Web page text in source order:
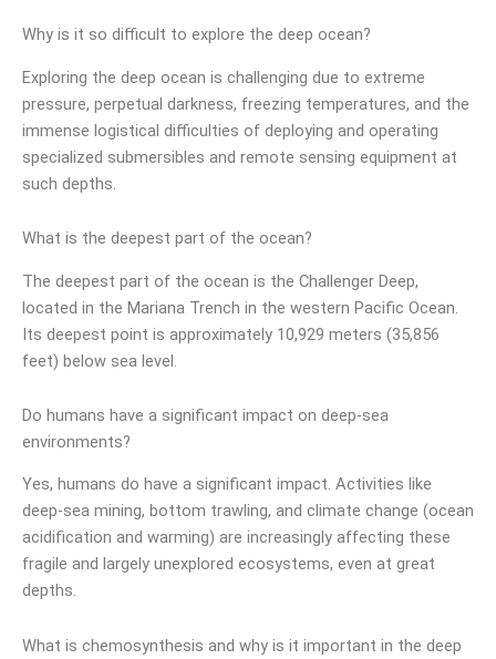
Why is it so difficult to explore the deep ocean?
Exploring the deep ocean is challenging due to extreme
pressure, perpetual darkness, freezing temperatures, and the
immense logistical difficulties of deploying and operating
specialized submersibles and remote sensing equipment at
such depths.
What is the deepest part of the ocean?
The deepest part of the ocean is the Challenger Deep,
located in the Mariana Trench in the western Pacific Ocean.
Its deepest point is approximately 10,929 meters (35,856
feet) below sea level.
Do humans have a significant impact on deep-sea
environments?
Yes, humans do have a significant impact. Activities like
deep-sea mining, bottom trawling, and climate change (ocean
acidification and warming) are increasingly affecting these
fragile and largely unexplored ecosystems, even at great
depths.
What is chemosynthesis and why is it important in the deep